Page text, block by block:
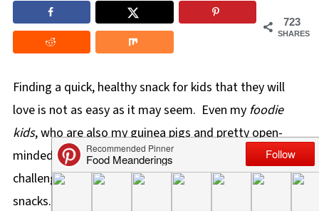
723
SHARES
Finding a quick, healthy snack for kids that they will
love is not as easy as it may seem. Even my foodie
kids, who are also my guinea pigs and pretty open-
minded when it comes to all things food, are still
challenging to impress when it comes to healthy
snacks. This